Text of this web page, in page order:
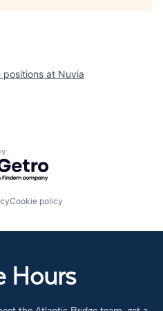
positions at Nuvia
by Getro.com
Cookie policy
Hours